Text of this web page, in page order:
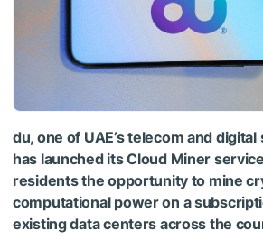
du, one of UAE’s telecom and
has launched its Cloud Miner
residents the opportunity to mine
computational power on a
existing data centers across the